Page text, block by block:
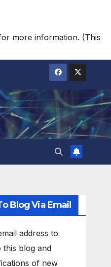
more information. (This
Blog Via Email
address to
this blog and
of new